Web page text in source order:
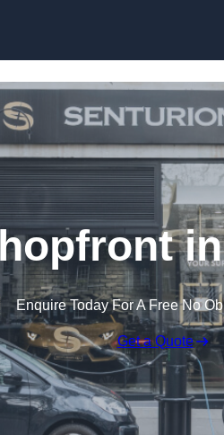
Enquire Today For A Free No
Get a Quote